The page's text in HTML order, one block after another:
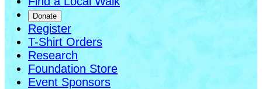
Donate
Register
T-Shirt Orders
Research
Foundation Store
Event Sponsors